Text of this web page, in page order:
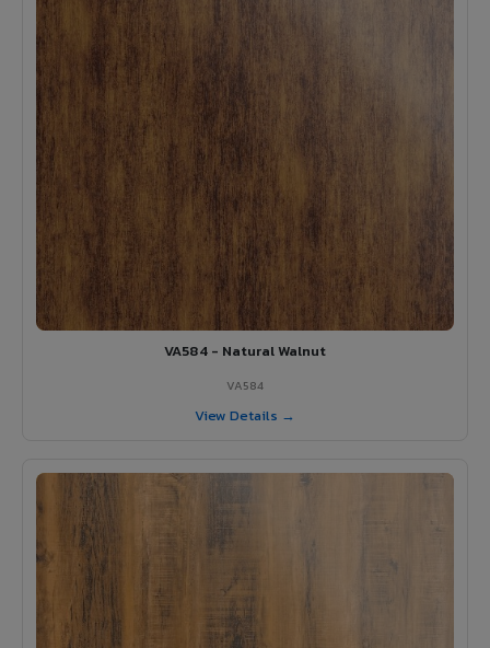
VA584 - Natural Walnut
VA584
View Details →